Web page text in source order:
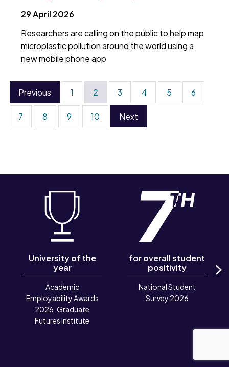
29 April 2026
Researchers are calling on the public to help map
microplastic pollution around the world using a
new mobile phone app
Previous 1 2 3 4 5 6
7 8 9 10 Next
University of the
year
Academic
Employability Awards
2026, Graduate
Futures Institute
for overall student
positivity
National Student
Survey 2026